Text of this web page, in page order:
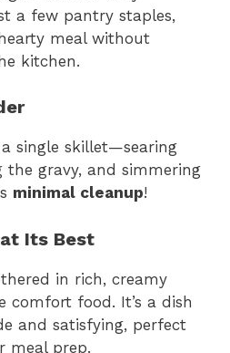
a few pantry staples,
meal without
kitchen.
single skillet—searing
the gravy, and simmering
minimal cleanup!
Its Best
in rich, creamy
comfort food. It’s a dish
and satisfying, perfect
meal prep.